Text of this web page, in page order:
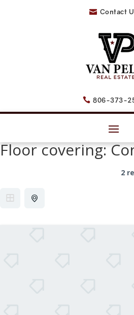
 Contact
 806-373-
Floor covering:
2